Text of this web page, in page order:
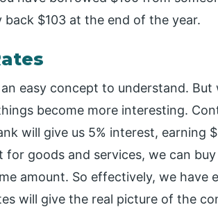
$103 at the end of the year.
easy concept to understand.
become more interesting.
will give us 5% interest, earning
for goods and services, we can
amount. So effectively, we have
will give the real picture of the